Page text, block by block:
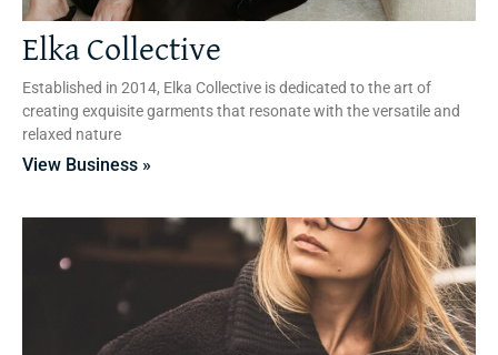
Elka Collective
Established in 2014, Elka Collective is dedicated to the art of
creating exquisite garments that resonate with the versatile and
relaxed nature
View Business »